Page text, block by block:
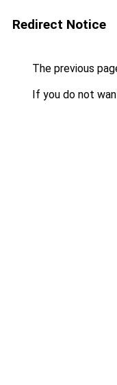
Redirect Notice
The previous
If you do not